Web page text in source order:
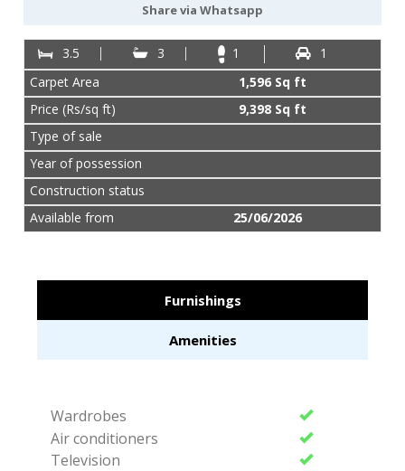
Share via Whatsapp
3.5 3 1
1
Carpet Area
1,596 Sq ft
Price (Rs/sq ft)
9,398 Sq ft
Type of sale
Year of possession
Construction status
Available from
25/06/2026
Furnishings
Amenities
Wardrobes
Air conditioners
Television